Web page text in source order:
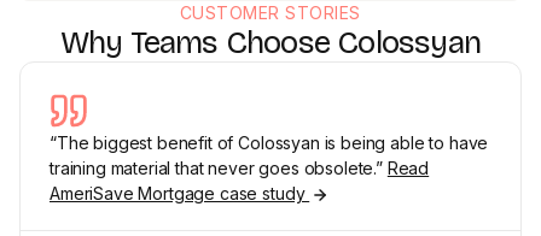
CUSTOMER STORIES
Why Teams Choose Colossyan
“The biggest benefit of Colossyan is being able to have
training material that never goes obsolete.” Read
AmeriSave Mortgage case study